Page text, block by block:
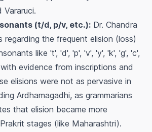
Vararuci.
(t/d, p/v, etc.): Dr. Chandra
regarding the frequent elision (loss)
like 't', 'd', 'p', 'v', 'y', 'k', 'g', 'c',
evidence from inscriptions and
elisions were not as pervasive in
Ardhamagadhi, as grammarians
that elision became more
stages (like Maharashtri).